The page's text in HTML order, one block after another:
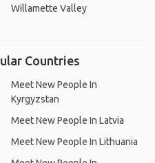
Willamette Valley
Countries
Meet New People In
Kyrgyzstan
Meet New People In Latvia
Meet New People In Lithuania